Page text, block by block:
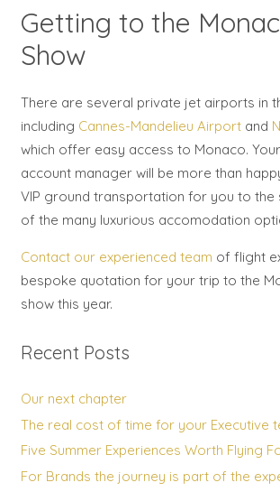
Getting to the
Show
There are several private jet airports in
including Cannes-Mandelieu Airportand
which offer easy access to Monaco.
account manager will be more than
VIP ground transportation for you to the
of the many luxurious accomodation
Contact our experienced team of flight
bespoke quotation for your trip to the
show this year.
Recent Posts
Our next chapter
The real cost of time for your Executive
Five Summer Experiences Worth Flying
For Brands the journey is part of the